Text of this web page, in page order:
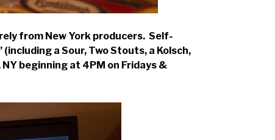
from New York producers. Self-
a Sour, Two Stouts, a Kolsch,
NY beginning at 4PM on Fridays &